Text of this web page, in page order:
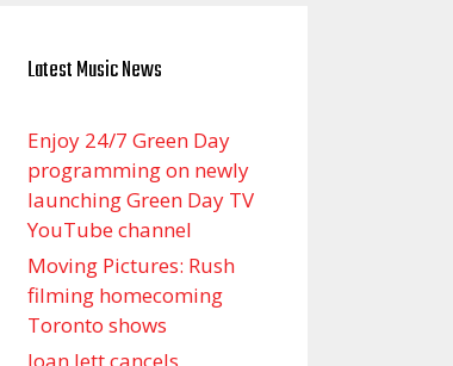
Latest Music News
Enjoy 24/7 Green Day
programming on newly
launching Green Day TV
YouTube channel
Moving Pictures : Rush
filming homecoming
Toronto shows